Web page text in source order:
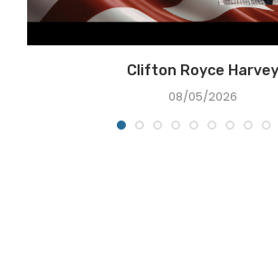
Clifton Royce Harvey
08/05/2026